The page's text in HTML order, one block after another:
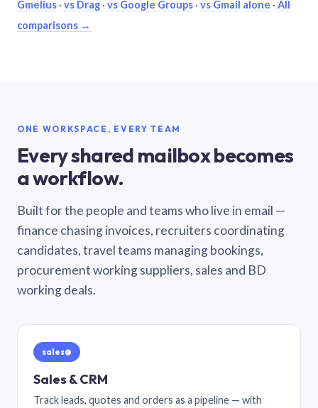
Gmelius · vs Drag · vs Google Groups · vs Gmail alone · All
comparisons →
ONE WORKSPACE, EVERY TEAM
Every shared mailbox becomes
a workflow.
Built for the people and teams who live in email —
finance chasing invoices, recruiters coordinating
candidates, travel teams managing bookings,
procurement working suppliers, sales and BD
working deals.
sales@
Sales & CRM
Track leads, quotes and orders as a pipeline — with